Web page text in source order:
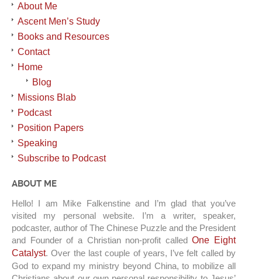
About Me
Ascent Men’s Study
Books and Resources
Contact
Home
Blog
Missions Blab
Podcast
Position Papers
Speaking
Subscribe to Podcast
ABOUT ME
Hello! I am Mike Falkenstine and I’m glad that you’ve
visited my personal website. I’m a writer, speaker,
podcaster, author of The Chinese Puzzle and the President
and Founder of a Christian non-profit calledOne Eight
Catalyst. Over the last couple of years, I’ve felt called by
God to expand my ministry beyond China, to mobilize all